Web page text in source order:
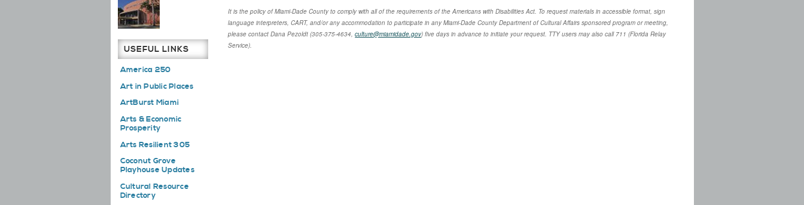
It is the policy of Miami-Dade County to comply with all of the requirements of the Americans with Disabilities Act. To request materials in accessible format, sign
language interpreters, CART, and/or any accommodation to participate in any Miami-Dade County Department of Cultural Affairs sponsored program or meeting,
please contactDana Pezoldt (305-375-4634,culture@miamidade.gov) five days in advance to initiate your request. TTY users may also call 711 (Florida Relay
Service).
USEFUL LINKS
America 250
Art in Public Places
ArtBurst Miami
Arts & Economic
Prosperity
Arts Resilient 305
Coconut Grove
Playhouse Updates
Cultural Resource
Directory